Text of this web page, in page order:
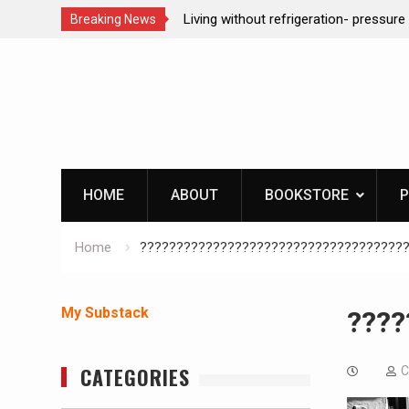
Breaking News
refrigeration- pressure canning basics REAL Emergency Fire
HOME ABOUT BOOKSTORE
Home
My Substack
CATEGORIES